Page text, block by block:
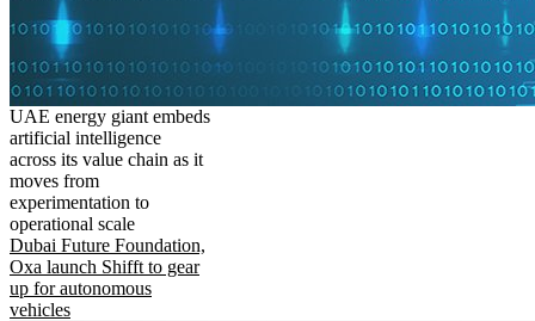
UAE energy giant embeds
artificial intelligence
across its value chain as it
moves from
experimentation to
operational scale
Dubai Future Foundation,
Oxa launch Shifft to gear
up for autonomous
vehicles